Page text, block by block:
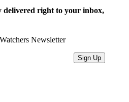
delivered right to your inbox,
Newsletter